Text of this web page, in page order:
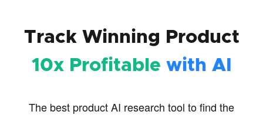
Track Winning Product
10x Profitable with AI
The best product AI research tool to find the